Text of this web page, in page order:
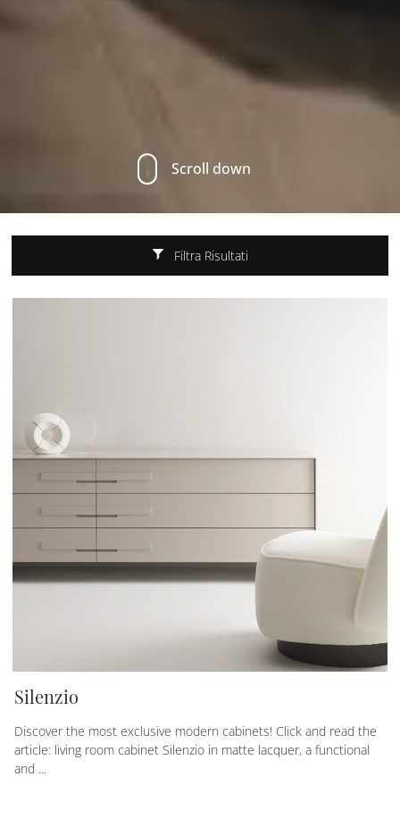
Scroll down
Filtra Risultati
Silenzio
Discover the most exclusive modern cabinets! Click and read the
article: living room cabinet Silenzio in matte lacquer, a functional
and ...